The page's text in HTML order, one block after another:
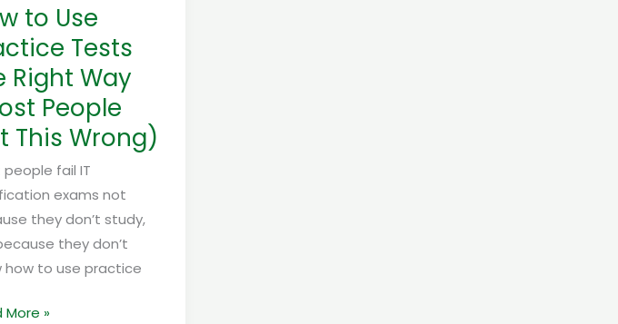
to Use
Tests
Right Way
People
This Wrong)
people fail IT
exams not
they don’t study,
they don’t
how to use practice
More »